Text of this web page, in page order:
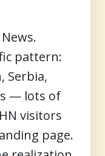
pattern:
Serbia,
— lots of
visitors
page.